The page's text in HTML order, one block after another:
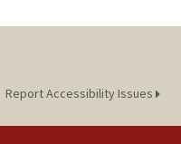
Report Accessibility Issues